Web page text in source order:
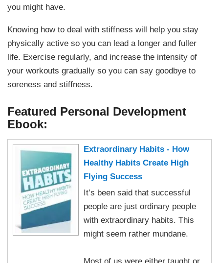
you might have.
Knowing how to deal with stiffness will help you stay
physically active so you can lead a longer and fuller
life. Exercise regularly, and increase the intensity of
your workouts gradually so you can say goodbye to
soreness and stiffness.
Featured Personal Development
Ebook:
Extraordinary Habits - How
Healthy Habits Create High
Flying Success
It’s been said that successful
people are just ordinary people
with extraordinary habits. This
might seem rather mundane.